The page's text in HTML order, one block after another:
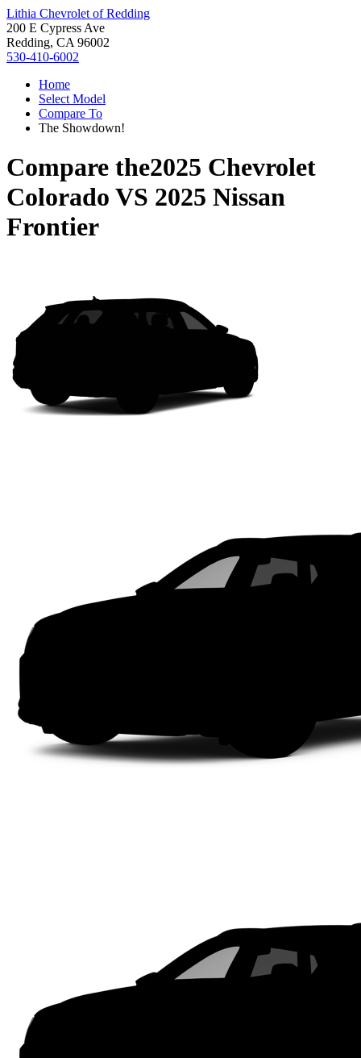
Lithia Chevrolet of Redding
200 E Cypress Ave
Redding, CA 96002
530-410-6002
Home
Select Model
Compare To
The Showdown!
Compare the2025 Chevrolet
Colorado VS 2025 Nissan
Frontier